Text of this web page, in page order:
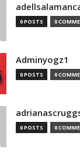
0 POSTS 0
Adminyogz1
0 POSTS 0
0 POSTS 0